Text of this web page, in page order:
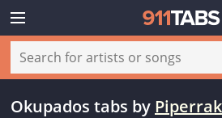
Okupados tabs by Piperrak